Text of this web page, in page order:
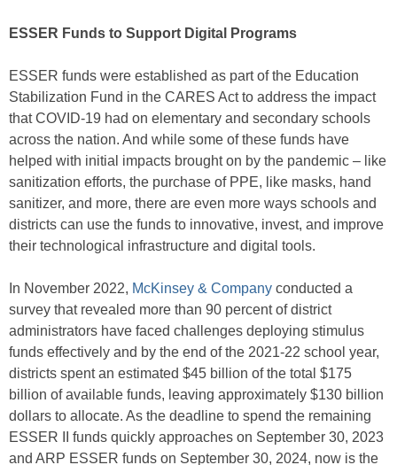
ESSER Funds to Support Digital Programs
ESSER funds were established as part of the Education
Stabilization Fund in the CARES Act to address the impact
that COVID-19 had on elementary and secondary schools
across the nation. And while some of these funds have
helped with initial impacts brought on by the pandemic – like
sanitization efforts, the purchase of PPE, like masks, hand
sanitizer, and more, there are even more ways schools and
districts can use the funds to innovative, invest, and improve
their technological infrastructure and digital tools.
In November 2022, McKinsey & Company conducted a
survey that revealed more than 90 percent of district
administrators have faced challenges deploying stimulus
funds effectively and by the end of the 2021-22 school year,
districts spent an estimated $45 billion of the total $175
billion of available funds, leaving approximately $130 billion
dollars to allocate. As the deadline to spend the remaining
ESSER II funds quickly approaches on September 30, 2023
and ARP ESSER funds on September 30, 2024, now is the